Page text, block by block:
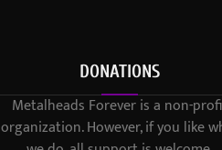
DONATIONS
Metalheads Forever is a non-
organization. However, if you like